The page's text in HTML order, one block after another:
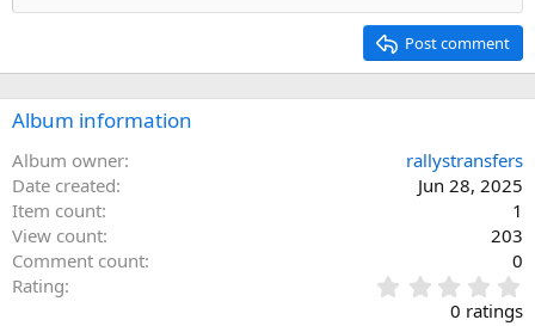
Post comment
Album information
Album owner
rallystransfers
Date created
Jun 28, 2025
Item count
1
View count
203
Comment count
0
Rating
.
0 ratings